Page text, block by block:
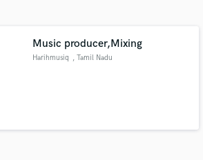
Music producer,Mixing
Harihmusiq , Tamil Nadu